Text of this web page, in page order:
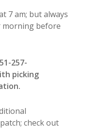
7 am; but always
morning before
257-
picking
check out